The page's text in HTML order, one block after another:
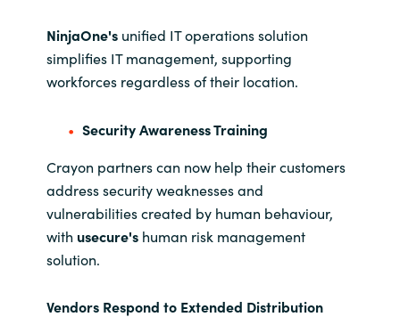
NinjaOne'sunified IT operations solution
simplifies IT management, supporting
workforces regardless of their location.
Security Awareness Training
Crayon partners can now help their customers
address security weaknesses and
vulnerabilities created by human behaviour,
with usecure'shuman risk management
solution.
Vendors Respond to Extended Distribution